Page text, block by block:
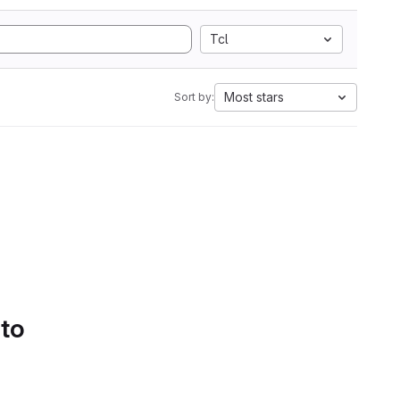
Tcl
Sort by: Most stars